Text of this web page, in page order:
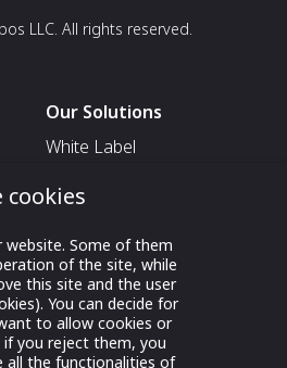
LLC. All rights reserved.
Our Solutions
White Label
For Exhibitors Attending an
Event
For States
For Media Partners
cookies
website. Some of them
of the site, while
this site and the user
You can decide for
to allow cookies or
you reject them, you
all the functionalities of